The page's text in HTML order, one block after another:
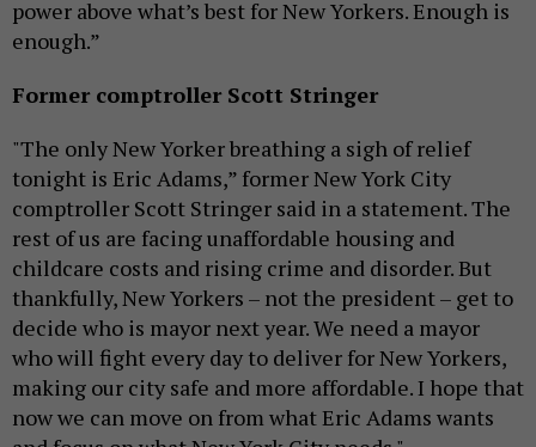
power above what’s best for New Yorkers. Enough is
enough.”
Former comptroller Scott Stringer
"The only New Yorker breathing a sigh of relief
tonight is Eric Adams,” former New York City
comptroller Scott Stringer said in a statement. The
rest of us are facing unaffordable housing and
childcare costs and rising crime and disorder. But
thankfully, New Yorkers – not the president – get to
decide who is mayor next year. We need a mayor
who will fight every day to deliver for New Yorkers,
making our city safe and more affordable. I hope that
now we can move on from what Eric Adams wants